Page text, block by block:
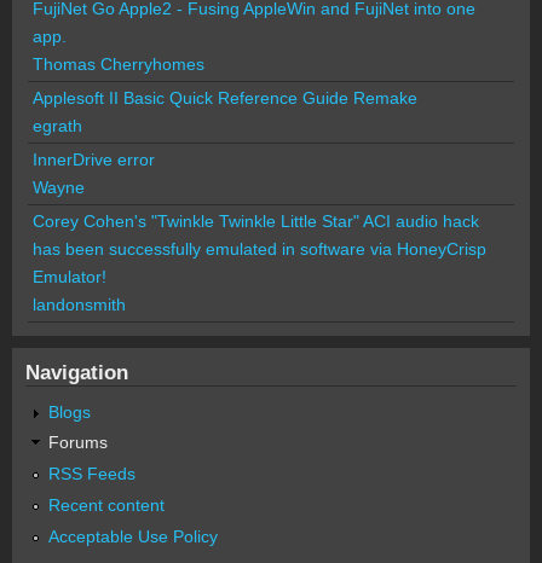
FujiNet Go Apple2 - Fusing AppleWin and FujiNet into one
app.
Thomas Cherryhomes
Applesoft II Basic Quick Reference Guide Remake
egrath
InnerDrive error
Wayne
Corey Cohen's "Twinkle Twinkle Little Star" ACI audio hack
has been successfully emulated in software via HoneyCrisp
Emulator!
landonsmith
Navigation
Blogs
Forums
RSS Feeds
Recent content
Acceptable Use Policy